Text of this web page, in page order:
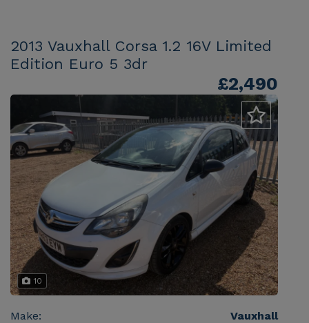
2013 Vauxhall Corsa 1.2 16V Limited
Edition Euro 5 3dr
£2,490
10
Make: Vauxhall